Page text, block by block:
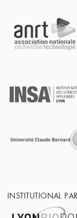
INSTITUTIONAL